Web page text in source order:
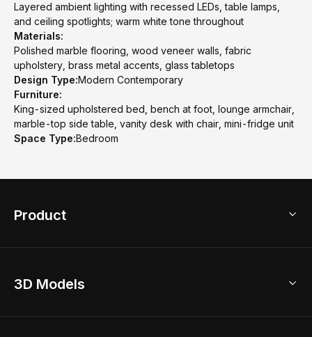
Layered ambient lighting with recessed LEDs, table lamps,
and ceiling spotlights; warm white tone throughout
Materials:
Polished marble flooring, wood veneer walls, fabric
upholstery, brass metal accents, glass tabletops
Design Type:Modern Contemporary
Furniture:
King-sized upholstered bed, bench at foot, lounge armchair,
marble-top side table, vanity desk with chair, mini-fridge unit
Space Type:Bedroom
Product
Home Remodel
3D Models